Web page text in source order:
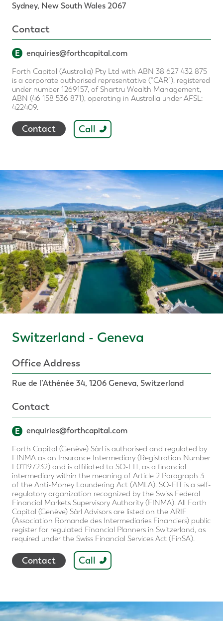
Sydney, New South Wales 2067
Contact
E enquiries@forthcapital.com
Forth Capital (Australia) Pty Ltd with ABN 38 627 432 875
is a corporate authorised representative (“CAR”), registered
under number 1269157, of Shartru Wealth Management,
ABN (46 158 536 871), operating in Australia under AFSL:
422409.
Contact Call
Switzerland - Geneva
Office Address
Rue de l’Athénée 34, 1206 Geneva, Switzerland
Contact
E enquiries@forthcapital.com
Forth Capital (Genève) Sàrl is authorised and regulated by
FINMA as an Insurance Intermediary (Registration Number
F01197232) and is affiliated to SO-FIT, as a financial
intermediary within the meaning of Article 2 Paragraph 3
of the Anti-Money Laundering Act (AMLA). SO-FIT is a self-
regulatory organization recognized by the Swiss Federal
Financial Markets Supervisory Authority (FINMA). All Forth
Capital (Genève) Sàrl Advisors are listed on the ARIF
(Association Romande des Intermediaries Financiers) public
register for regulated Financial Planners in Switzerland, as
required under the Swiss Financial Services Act (FinSA).
Contact Call